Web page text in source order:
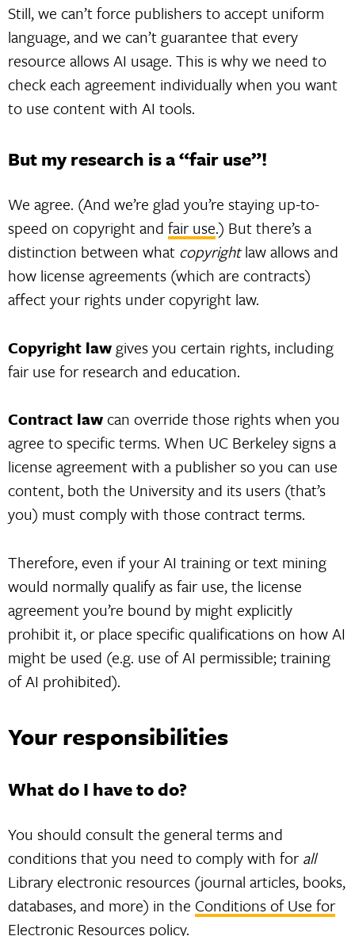
Still, we can’t force publishers to accept uniform
language, and we can’t guarantee that every
resource allows AI usage. This is why we need to
check each agreement individually when you want
to use content with AI tools.
But my research is a “fair use”!
We agree. (And we’re glad you’re staying up-to-
speed on copyright andfair use.) But there’s a
distinction between what copyrightlaw allows and
how license agreements (which are contracts)
affect your rights under copyright law.
Copyright law gives you certain rights, including
fair use for research and education.
Contract law can override those rights when you
agree to specific terms. When UC Berkeley signs a
license agreement with a publisher so you can use
content, both the University and its users (that’s
you) must comply with those contract terms.
Therefore, even if your AI training or text mining
would normally qualify as fair use, the license
agreement you’re bound by might explicitly
prohibit it, or place specific qualifications on how AI
might be used (e.g. use of AI permissible; training
of AI prohibited).
Your responsibilities
What do I have to do?
You should consult the general terms and
conditions that you need to comply with forall
Library electronic resources (journal articles, books,
databases, and more) in the Conditions of Use for
Electronic Resources policy.